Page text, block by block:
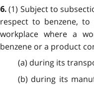
6.(1) Subject to
respect to benzene,
workplace where a
benzene or a product
(a) during its
(b) during its